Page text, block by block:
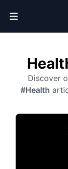
Open Menu
Discover
#Health